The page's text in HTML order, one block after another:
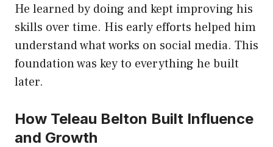
He learned by doing and kept improving his
skills over time. His early efforts helped him
understand what works on social media. This
foundation was key to everything he built
later.
How Teleau Belton Built Influence
and Growth